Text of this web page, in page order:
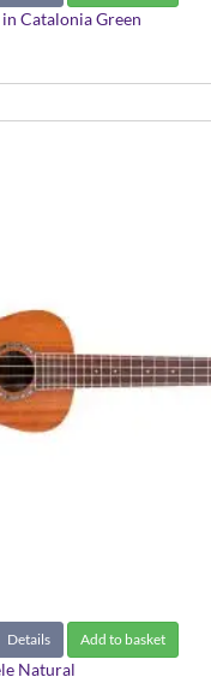
Catalonia Green
Details Add to basket
Natural